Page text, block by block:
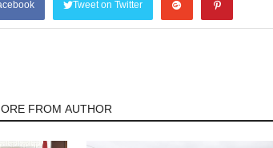
Tweet on Twitter
FROM AUTHOR